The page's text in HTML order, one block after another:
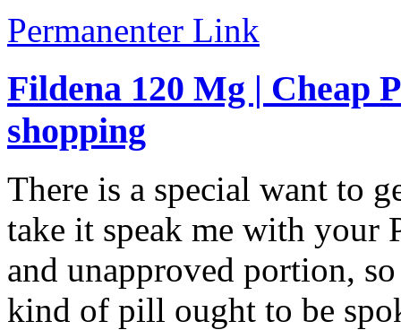
Permanenter Link
Fildena 120 Mg | Cheap
shopping
There is a special want to
take it speak me with your
and unapproved portion,
kind of pill ought to be